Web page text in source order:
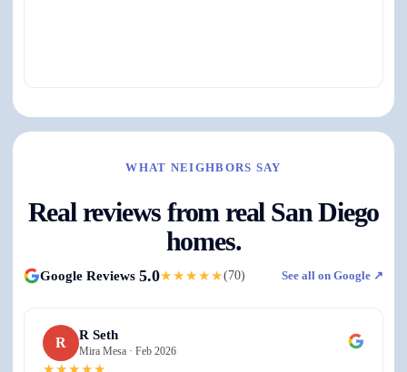
WHAT NEIGHBORS SAY
Real reviews from real San Diego
homes.
Google Reviews 5.0★★★★★(70) See all on Google ↗
R R Seth
Mira Mesa · Feb 2026
★★★★★